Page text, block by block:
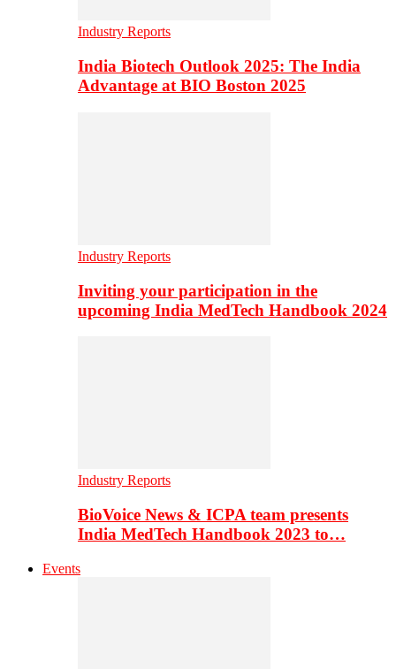
Industry Reports
India Biotech Outlook 2025: The India
Advantage at BIO Boston 2025
Industry Reports
Inviting your participation in the
upcoming India MedTech Handbook 2024
Industry Reports
BioVoice News & ICPA team presents
India MedTech Handbook 2023 to…
Events